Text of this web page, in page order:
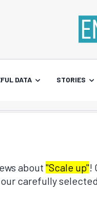
DATA STORIES
about "Scale up"!
carefully